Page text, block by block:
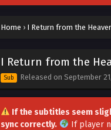
Home › I Return from the
I Return from the
Sub Released on September
If the subtitles seem
sync correctly.
If player